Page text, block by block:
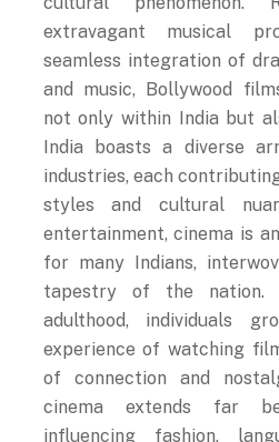
extravagant musical
seamless integration of
and music, Bollywood
not only within India but
India boasts a diverse
industries, each
styles and cultural
entertainment, cinema is
for many Indians,
tapestry of the nation.
adulthood, individuals
experience of watching
of connection and
cinema extends far
influencing fashion,